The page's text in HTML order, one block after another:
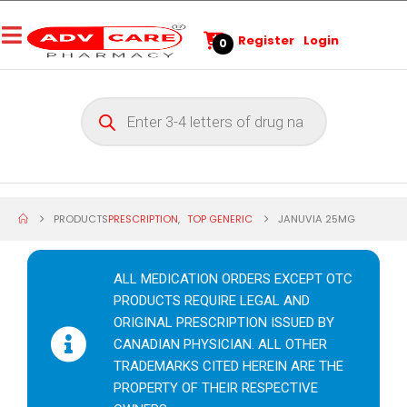
0 Register Login
PRODUCTSPRESCRIPTION, TOP GENERIC JANUVIA 25MG
ALL MEDICATION ORDERS EXCEPT OTC
PRODUCTS REQUIRE LEGAL AND
ORIGINAL PRESCRIPTION ISSUED BY
CANADIAN PHYSICIAN. ALL OTHER
TRADEMARKS CITED HEREIN ARE THE
PROPERTY OF THEIR RESPECTIVE